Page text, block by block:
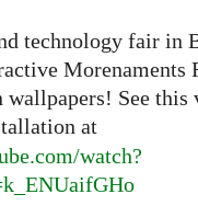
technology fair in
Morenaments
See this
at
com/watch?